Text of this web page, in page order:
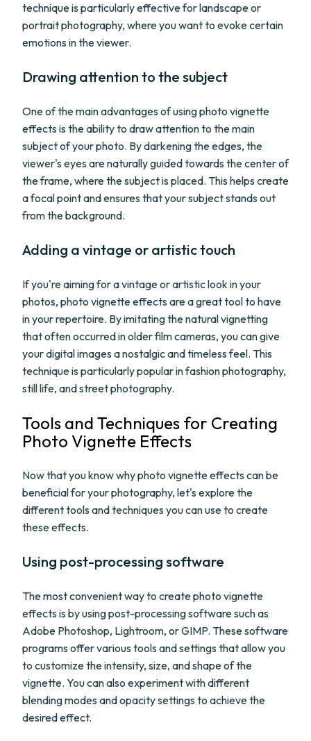
technique is particularly effective for landscape or
portrait photography, where you want to evoke certain
emotions in the viewer.
Drawing attention to the subject
One of the main advantages of using photo vignette
effects is the ability to draw attention to the main
subject of your photo. By darkening the edges, the
viewer's eyes are naturally guided towards the center of
the frame, where the subject is placed. This helps create
a focal point and ensures that your subject stands out
from the background.
Adding a vintage or artistic touch
If you're aiming for a vintage or artistic look in your
photos, photo vignette effects are a great tool to have
in your repertoire. By imitating the natural vignetting
that often occurred in older film cameras, you can give
your digital images a nostalgic and timeless feel. This
technique is particularly popular in fashion photography,
still life, and street photography.
Tools and Techniques for Creating
Photo Vignette Effects
Now that you know why photo vignette effects can be
beneficial for your photography, let's explore the
different tools and techniques you can use to create
these effects.
Using post-processing software
The most convenient way to create photo vignette
effects is by using post-processing software such as
Adobe Photoshop, Lightroom, or GIMP. These software
programs offer various tools and settings that allow you
to customize the intensity, size, and shape of the
vignette. You can also experiment with different
blending modes and opacity settings to achieve the
desired effect.